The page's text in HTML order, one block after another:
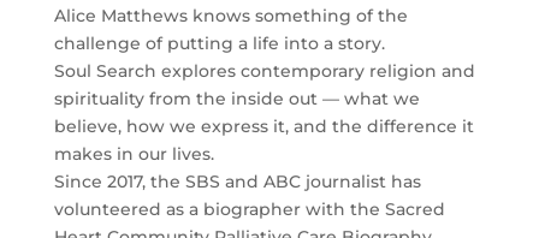
Alice Matthews knows something of the
challenge of putting a life into a story.
Soul Search explores contemporary religion and
spirituality from the inside out — what we
believe, how we express it, and the difference it
makes in our lives.
Since 2017, the SBS and ABC journalist has
volunteered as a biographer with the Sacred